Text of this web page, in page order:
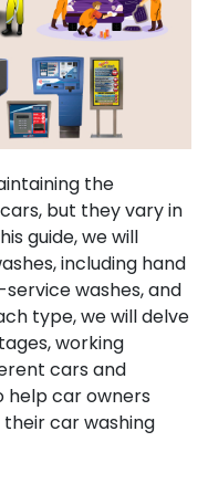
the
but they vary in
guide, we will
including hand
washes, and
type, we will delve
working
cars and
help car owners
car washing